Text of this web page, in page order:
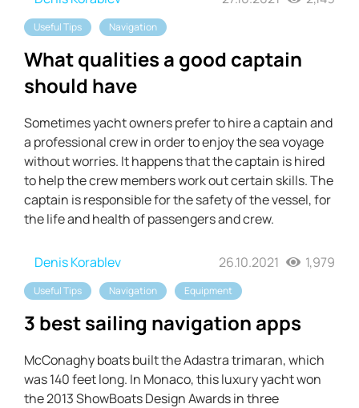
Useful Tips Navigation
What qualities a good captain
should have
Sometimes yacht owners prefer to hire a captain and
a professional crew in order to enjoy the sea voyage
without worries. It happens that the captain is hired
to help the crew members work out certain skills. The
captain is responsible for the safety of the vessel, for
the life and health of passengers and crew.
Denis Korablev 26.10.2021 1,979
Useful Tips Navigation Equipment
3 best sailing navigation apps
McConaghy boats built the Adastra trimaran, which
was 140 feet long. In Monaco, this luxury yacht won
the 2013 ShowBoats Design Awards in three